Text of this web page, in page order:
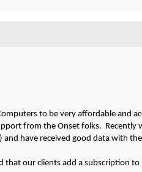
to be very affordable and
from the Onset folks. Recently
and have received good data with
that our clients add a subscription